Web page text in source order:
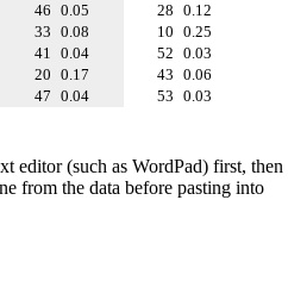
46 0.05 28 0.12
33 0.08 10 0.25
41 0.04 52 0.03
20 0.17 43 0.06
47 0.04 53 0.03
editor (such as WordPad) first, then
from the data before pasting into